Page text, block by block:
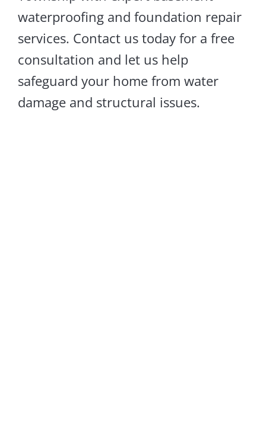
waterproofing and foundation repair
services. Contact us today for a free
consultation and let us help
safeguard your home from water
damage and structural issues.